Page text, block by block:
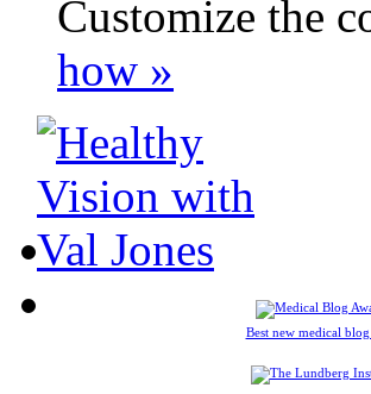
Customize the
how »
Best new medical